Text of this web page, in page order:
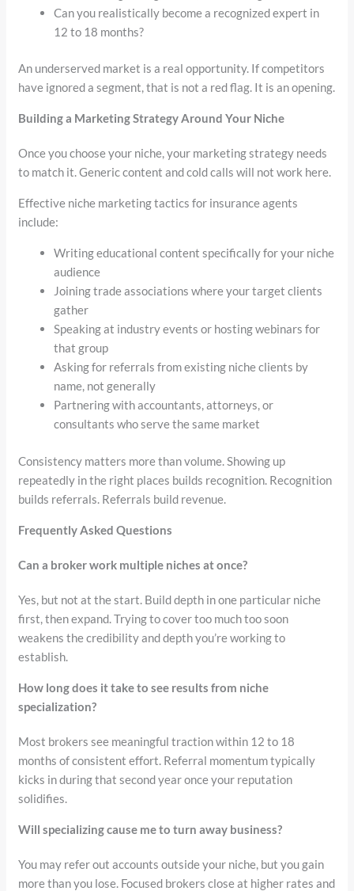
Can you realistically become a recognized expert in
12 to 18 months?
An underserved market is a real opportunity. If competitors
have ignored a segment, that is not a red flag. It is an opening.
Building a Marketing Strategy Around Your Niche
Once you choose your niche, your marketing strategy needs
to match it. Generic content and cold calls will not work here.
Effective niche marketing tactics for insurance agents
include:
Writing educational content specifically for your niche
audience
Joining trade associations where your target clients
gather
Speaking at industry events or hosting webinars for
that group
Asking for referrals from existing niche clients by
name, not generally
Partnering with accountants, attorneys, or
consultants who serve the same market
Consistency matters more than volume. Showing up
repeatedly in the right places builds recognition. Recognition
builds referrals. Referrals build revenue.
Frequently Asked Questions
Can a broker work multiple niches at once?
Yes, but not at the start. Build depth in one particular niche
first, then expand. Trying to cover too much too soon
weakens the credibility and depth you’re working to
establish.
How long does it take to see results from niche
specialization?
Most brokers see meaningful traction within 12 to 18
months of consistent effort. Referral momentum typically
kicks in during that second year once your reputation
solidifies.
Will specializing cause me to turn away business?
You may refer out accounts outside your niche, but you gain
more than you lose. Focused brokers close at higher rates and